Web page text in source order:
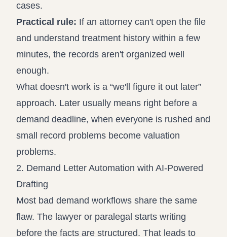
cases.
Practical rule: If an attorney can't open the file
and understand treatment history within a few
minutes, the records aren't organized well
enough.
What doesn't work is a “we'll figure it out later”
approach. Later usually means right before a
demand deadline, when everyone is rushed and
small record problems become valuation
problems.
2. Demand Letter Automation with AI-Powered
Drafting
Most bad demand workflows share the same
flaw. The lawyer or paralegal starts writing
before the facts are structured. That leads to